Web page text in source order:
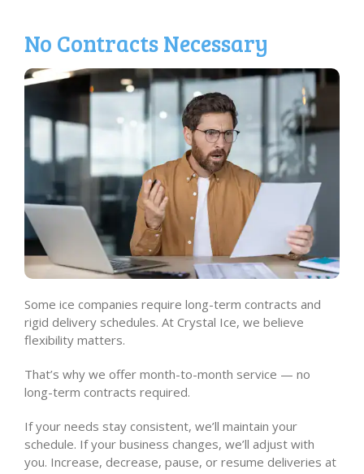
No Contracts Necessary
Some ice companies require long-term contracts and
rigid delivery schedules. At Crystal Ice, we believe
flexibility matters.
That’s why we offer month-to-month service — no
long-term contracts required.
If your needs stay consistent, we’ll maintain your
schedule. If your business changes, we’ll adjust with
you. Increase, decrease, pause, or resume deliveries at